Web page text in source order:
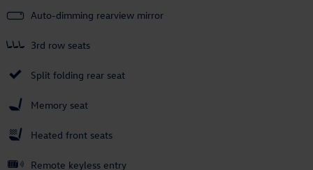
Auto-dimming rearview mirror
3rd row seats
Split folding rear seat
Memory seat
Heated front seats
Remote keyless entry